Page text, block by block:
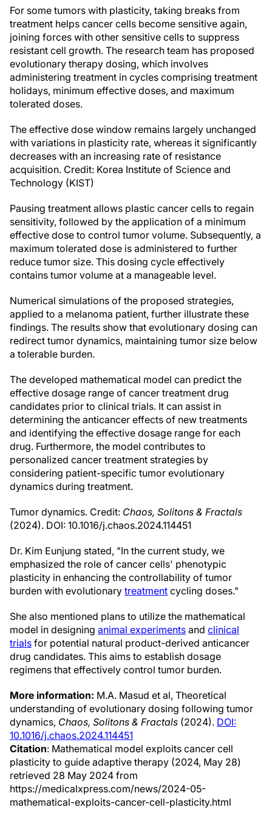
For some tumors with plasticity, taking breaks from
treatment helps cancer cells become sensitive again,
joining forces with other sensitive cells to suppress
resistant cell growth. The research team has proposed
evolutionary therapy dosing, which involves
administering treatment in cycles comprising treatment
holidays, minimum effective doses, and maximum
tolerated doses.
The effective dose window remains largely unchanged
with variations in plasticity rate, whereas it significantly
decreases with an increasing rate of resistance
acquisition. Credit: Korea Institute of Science and
Technology (KIST)
Pausing treatment allows plastic cancer cells to regain
sensitivity, followed by the application of a minimum
effective dose to control tumor volume. Subsequently, a
maximum tolerated dose is administered to further
reduce tumor size. This dosing cycle effectively
contains tumor volume at a manageable level.
Numerical simulations of the proposed strategies,
applied to a melanoma patient, further illustrate these
findings. The results show that evolutionary dosing can
redirect tumor dynamics, maintaining tumor size below
a tolerable burden.
The developed mathematical model can predict the
effective dosage range of cancer treatment drug
candidates prior to clinical trials. It can assist in
determining the anticancer effects of new treatments
and identifying the effective dosage range for each
drug. Furthermore, the model contributes to
personalized cancer treatment strategies by
considering patient-specific tumor evolutionary
dynamics during treatment.
Tumor dynamics. Credit: Chaos, Solitons & Fractals
(2024). DOI: 10.1016/j.chaos.2024.114451
Dr. Kim Eunjung stated, "In the current study, we
emphasized the role of cancer cells' phenotypic
plasticity in enhancing the controllability of tumor
burden with evolutionary treatment cycling doses."
She also mentioned plans to utilize the mathematical
model in designing animal experiments and clinical
trials for potential natural product-derived anticancer
drug candidates. This aims to establish dosage
regimens that effectively control tumor burden.
More information: M.A. Masud et al, Theoretical
understanding of evolutionary dosing following tumor
dynamics, Chaos, Solitons & Fractals (2024). DOI:
10.1016/j.chaos.2024.114451
Citation: Mathematical model exploits cancer cell
plasticity to guide adaptive therapy (2024, May 28)
retrieved 28 May 2024 from
https://medicalxpress.com/news/2024-05-
mathematical-exploits-cancer-cell-plasticity.html